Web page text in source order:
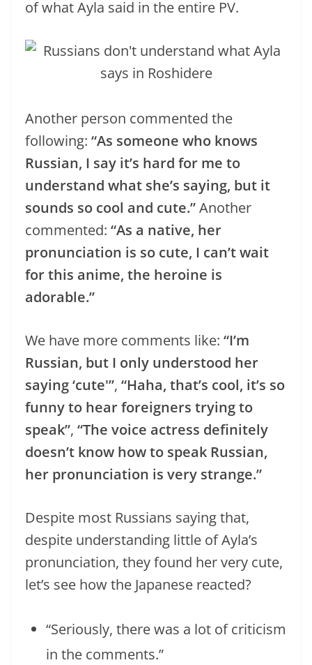
of what Ayla said in the entire PV.
Another person commented the
following: “As someone who knows
Russian, I say it’s hard for me to
understand what she’s saying, but it
sounds so cool and cute.”Another
commented: “As a native, her
pronunciation is so cute, I can’t wait
for this anime, the heroine is
adorable.”
We have more comments like: “I’m
Russian, but I only understood her
saying ‘cute'”, “Haha, that’s cool, it’s so
funny to hear foreigners trying to
speak”, “The voice actress definitely
doesn’t know how to speak Russian,
her pronunciation is very strange.”
Despite most Russians saying that,
despite understanding little of Ayla’s
pronunciation, they found her very cute,
let’s see how the Japanese reacted?
“Seriously, there was a lot of criticism
in the comments.”